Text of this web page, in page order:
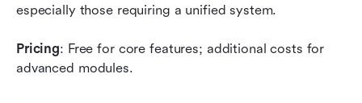
especially those requiring a unified system.
Pricing: Free for core features; additional costs for
advanced modules.